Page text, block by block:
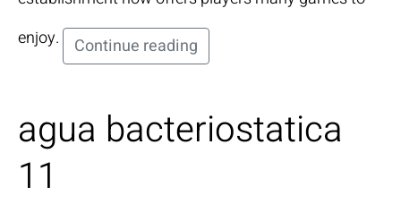
enjoy.
Continue reading
agua bacteriostatica
11